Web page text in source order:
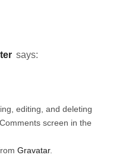
says:
editing, and deleting
screen in the
Gravatar.